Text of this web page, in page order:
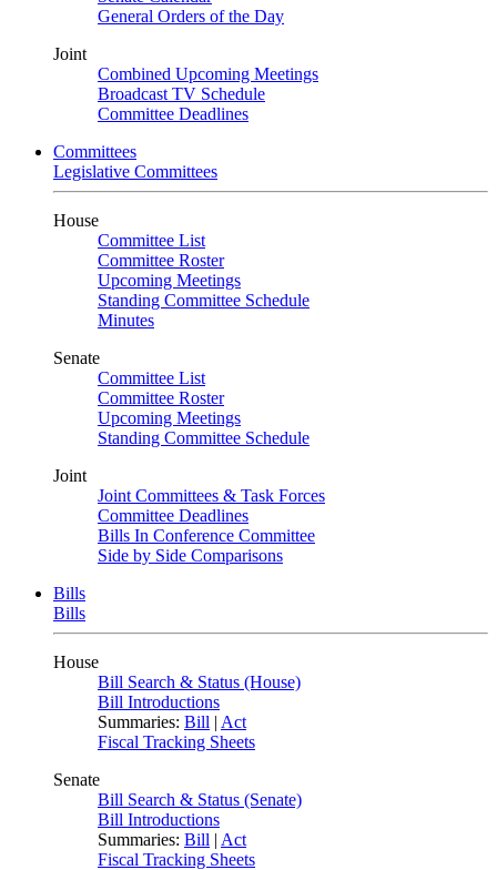
General Orders of the Day
Joint
Combined Upcoming Meetings
Broadcast TV Schedule
Committee Deadlines
Committees
Legislative Committees
House
Committee List
Committee Roster
Upcoming Meetings
Standing Committee Schedule
Minutes
Senate
Committee List
Committee Roster
Upcoming Meetings
Standing Committee Schedule
Joint
Joint Committees & Task Forces
Committee Deadlines
Bills In Conference Committee
Side by Side Comparisons
Bills
Bills
House
Bill Search & Status (House)
Bill Introductions
Summaries: Bill | Act
Fiscal Tracking Sheets
Senate
Bill Search & Status (Senate)
Bill Introductions
Summaries: Bill | Act
Fiscal Tracking Sheets